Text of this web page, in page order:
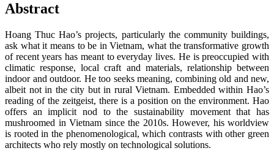
Abstract
Hoang Thuc Hao’s projects, particularly the community buildings,
ask what it means to be in Vietnam, what the transformative growth
of recent years has meant to everyday lives. He is preoccupied with
climatic response, local craft and materials, relationship between
indoor and outdoor. He too seeks meaning, combining old and new,
albeit not in the city but in rural Vietnam. Embedded within Hao’s
reading of the zeitgeist, there is a position on the environment. Hao
offers an implicit nod to the sustainability movement that has
mushroomed in Vietnam since the 2010s. However, his worldview
is rooted in the phenomenological, which contrasts with other green
architects who rely mostly on technological solutions.